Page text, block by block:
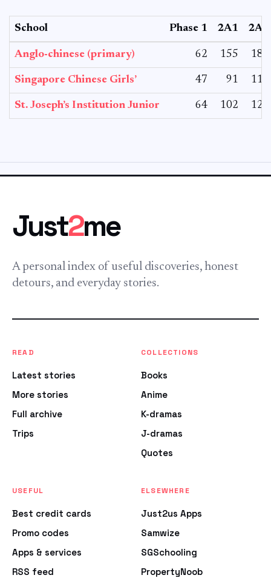
School Phase 1 2A1 2A2
Anglo-chinese (primary) 62 155 182
Singapore Chinese Girls’ 47 91 110
St. Joseph’s Institution Junior 64 102 127
Just2me
A personal index of useful discoveries, honest
detours, and everyday stories.
READ
Latest stories
More stories
Full archive
Trips
COLLECTIONS
Books
Anime
K-dramas
J-dramas
Quotes
USEFUL
Best credit cards
Promo codes
Apps & services
RSS feed
ELSEWHERE
Just2us Apps
Samwize
SGSchooling
PropertyNoob